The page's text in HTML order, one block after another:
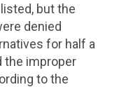
but the
denied
for half a
the improper
to the